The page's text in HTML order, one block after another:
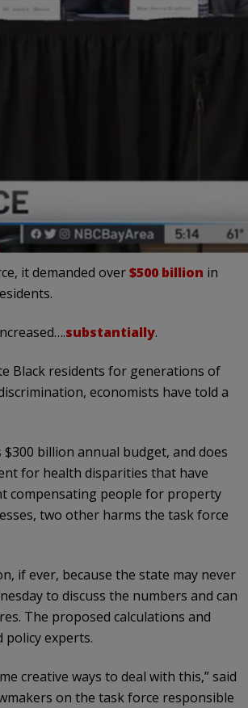
it demanded over$500 billion in
substantially.
Black residents for generations of
economists have told a
billion annual budget, and does
for health disparities that have
compensating people for property
two other harms the task force
if ever, because the state may never
to discuss the numbers and can
The proposed calculations and
experts.
creative ways to deal with this,” said
on the task force responsible